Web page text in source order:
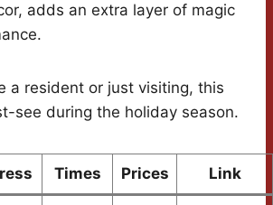
adds an extra layer of magic
a resident or just visiting, this
see during the holiday season.
Times Prices Link